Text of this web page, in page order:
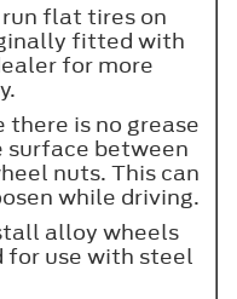
flat tires on
fitted with
for more
there is no grease
surface between
nuts. This can
while driving.
alloy wheels
for use with steel